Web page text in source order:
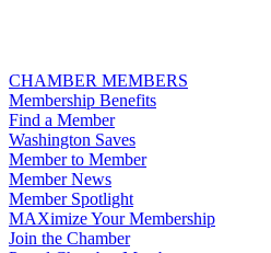
CHAMBER MEMBERS
Membership Benefits
Find a Member
Washington Saves
Member to Member
Member News
Member Spotlight
MAXimize Your Membership
Join the Chamber